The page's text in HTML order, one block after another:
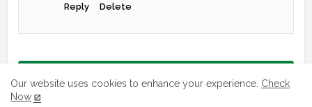
Reply Delete
Our website uses cookies to enhance your experience. Check
Now